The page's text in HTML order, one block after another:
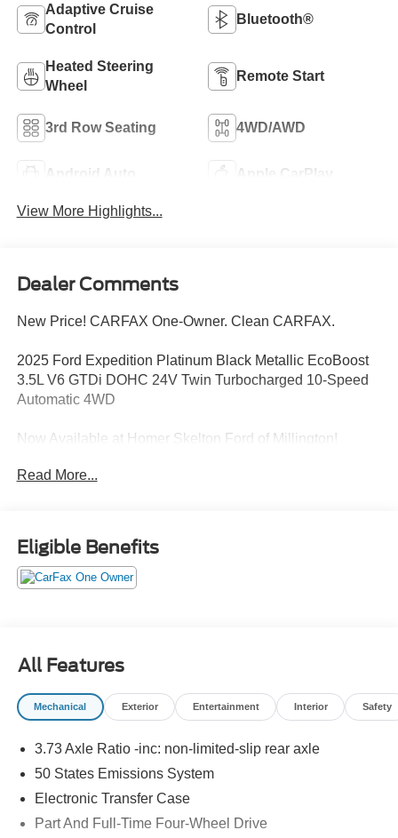
Adaptive Cruise
Control
Bluetooth®
Heated Steering
Wheel
Remote Start
3rd Row Seating 4WD/AWD
Android Auto Apple CarPlay
View More Highlights...
Dealer Comments
New Price! CARFAX One-Owner. Clean CARFAX.
2025 Ford Expedition Platinum Black Metallic EcoBoost
3.5L V6 GTDi DOHC 24V Twin Turbocharged 10-Speed
Automatic 4WD
Now Available at Homer Skelton Ford of Millington!
Millington on the right if you are coming from Memphis,
past walmart. If coming from Tipton County, we are a mile
after you pass the firework stands on the left hand side of
TODAY & see how easy we will make your buying
experience! ***You're going to love the way we do
business***
Read More...
Eligible Benefits
All Features
Mechanical Exterior Entertainment Interior Safety
3.73 Axle Ratio -inc: non-limited-slip rear axle
50 States Emissions System
Electronic Transfer Case
Part And Full-Time Four-Wheel Drive